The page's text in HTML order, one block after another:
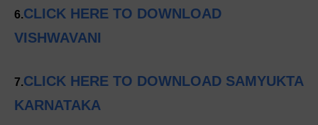
6.CLICK HERE TO DOWNLOAD
VISHWAVANI
7.CLICK HERE TO DOWNLOAD SAMYUKTA
KARNATAKA